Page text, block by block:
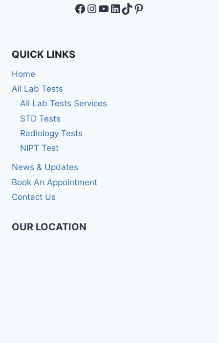
Facebook
Instagram
YouTube
LinkedIn
TikTok
Pinterest
QUICK LINKS
Home
All Lab Tests
All Lab Tests Services
STD Tests
Radiology Tests
NIPT Test
News & Updates
Book An Appointment
Contact Us
OUR LOCATION